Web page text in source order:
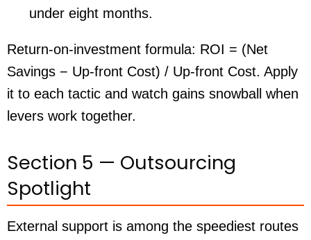
under eight months.
Return-on-investment formula: ROI = (Net
Savings − Up-front Cost) / Up-front Cost. Apply
it to each tactic and watch gains snowball when
levers work together.
Section 5 — Outsourcing
Spotlight
External support is among the speediest routes